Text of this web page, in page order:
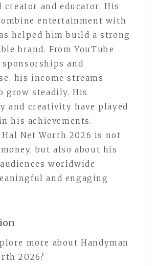
creator and educator. His
entertainment with
helped him build a strong
brand. From YouTube
and
his income streams
grow steadily. His
and creativity have played
his achievements.
Hal Net Worth 2026 is not
but also about his
worldwide
and engaging
more about Handyman
2026?